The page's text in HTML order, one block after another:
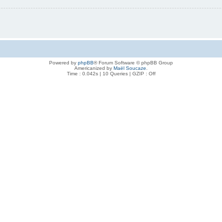
Powered by phpBB® Forum Software © phpBB Group
Americanized by Maël Soucaze
Time : 0.042s | 10 Queries | GZIP : Off